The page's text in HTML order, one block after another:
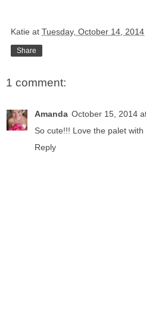
Katie at Tuesday, October 14, 2014
Share
1 comment:
Amanda October 15, 2014
So cute!!! Love the palet
Reply